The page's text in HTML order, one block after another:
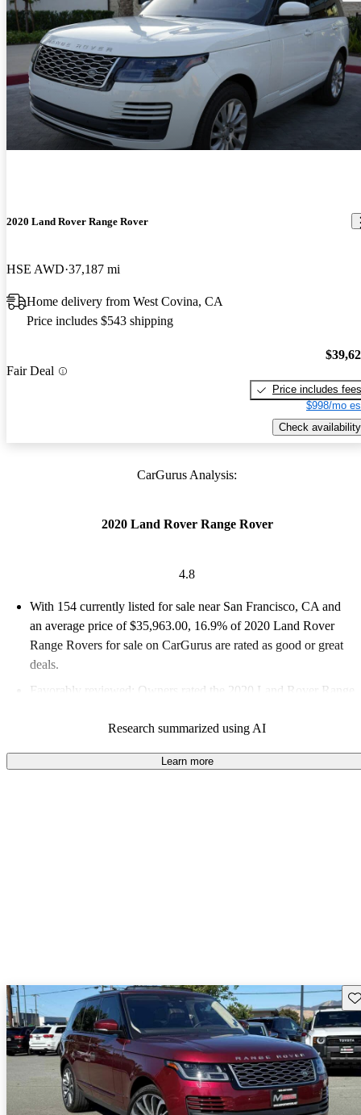
2020 Land Rover Range Rover
HSE AWD 37,187 mi
Home delivery from West Covina, CA
Price includes $543 shipping
Fair Deal
Price includes fees
$998/mo
Check availability
CarGurus Analysis:
2020 Land Rover Range Rover
4.8
With 154 currently listed for sale near San Francisco, CA and
an average price of $35,963.00, 16.9% of 2020 Land Rover
Range Rovers for sale on CarGurus are rated as good or great
deals.
Favorably reviewed:
Owners rated the 2020 Land Rover Range
77.9% of 2020 Range Rover models on CarGurus are accident
free.
Research summarized using AI
Learn more